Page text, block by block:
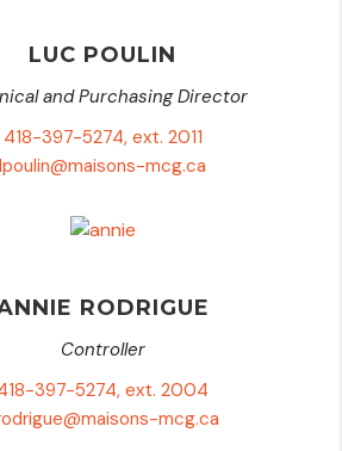
LUC POULIN
and Purchasing Director
418-397-5274, ext. 2011
lpoulin@maisons-mcg.ca
RODRIGUE
Controller
397-5274, ext. 2004
mcg.ca